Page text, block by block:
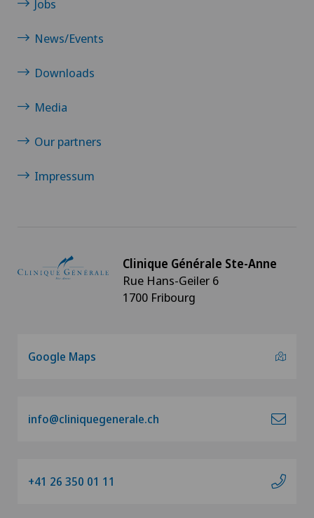
Jobs
News/Events
Downloads
Media
Our partners
Impressum
Clinique Générale Ste-Anne
Rue Hans-Geiler 6
1700 Fribourg
Google Maps
info@cliniquegenerale.ch
+41 26 350 01 11